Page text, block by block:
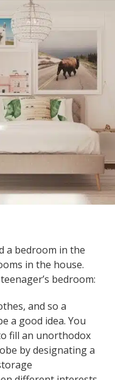
a bedroom in the
in the house.
bedroom:
and so a
a good idea. You
fill an unorthodox
by designating a